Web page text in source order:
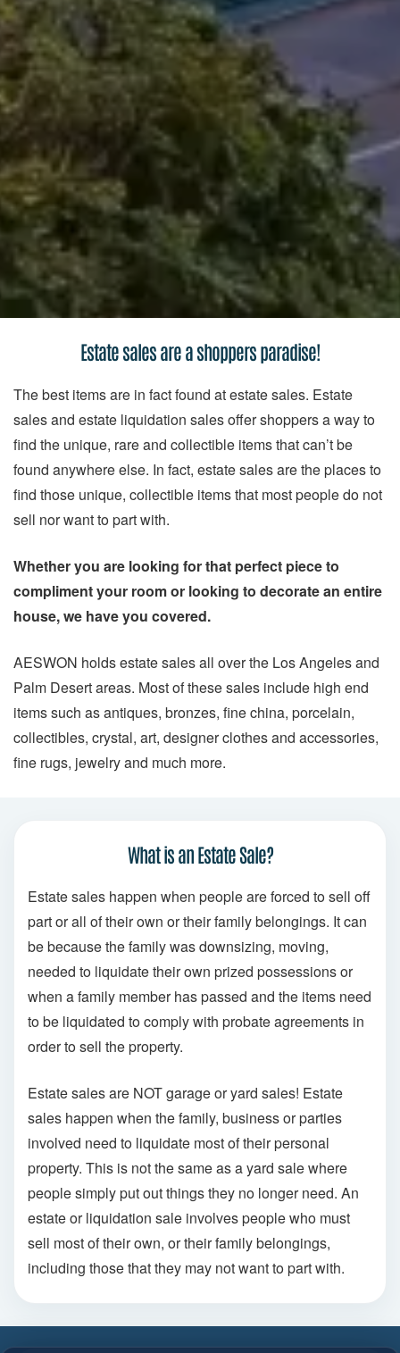
Estate sales are a shoppers paradise!
The best items are in fact found at estate sales. Estate
sales and estate liquidation sales offer shoppers a way to
find the unique, rare and collectible items that can’t be
found anywhere else. In fact, estate sales are the places to
find those unique, collectible items that most people do not
sell nor want to part with.
Whether you are looking for that perfect piece to
compliment your room or looking to decorate an entire
house, we have you covered.
AESWON holds estate sales all over the Los Angeles and
Palm Desert areas. Most of these sales include high end
items such as antiques, bronzes, fine china, porcelain,
collectibles, crystal, art, designer clothes and accessories,
fine rugs, jewelry and much more.
What is an Estate Sale?
Estate sales happen when people are forced to sell off
part or all of their own or their family belongings. It can
be because the family was downsizing, moving,
needed to liquidate their own prized possessions or
when a family member has passed and the items need
to be liquidated to comply with probate agreements in
order to sell the property.
Estate sales are NOT garage or yard sales! Estate
sales happen when the family, business or parties
involved need to liquidate most of their personal
property. This is not the same as a yard sale where
people simply put out things they no longer need. An
estate or liquidation sale involves people who must
sell most of their own, or their family belongings,
including those that they may not want to part with.